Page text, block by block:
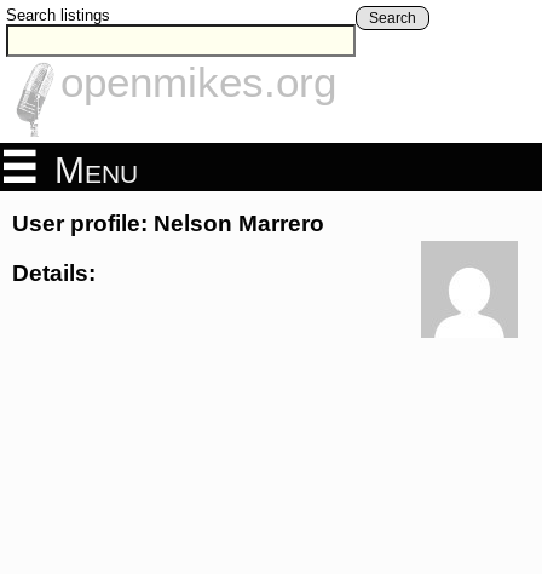
Search listings Search
openmikes.org
Menu
User profile: Nelson Marrero
Details: